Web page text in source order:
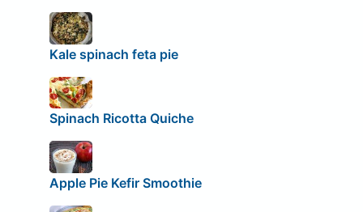
Kale spinach feta pie
Spinach Ricotta Quiche
Apple Pie Kefir Smoothie